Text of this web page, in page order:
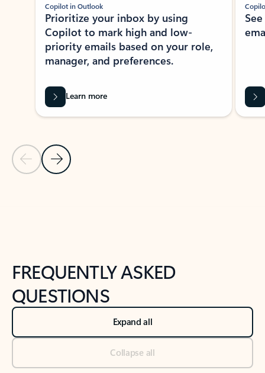
Previous Slide
Next Slide
Copilot in Outlook
Prioritize your inbox by using
Copilot to mark high and low-
priority emails based on your role,
manager, and preferences.
Learn more
FREQUENTLY ASKED
QUESTIONS
Expand all
Collapse all